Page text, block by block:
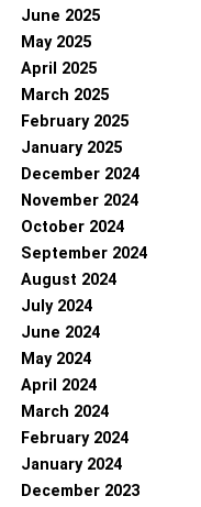
June 2025
May 2025
April 2025
March 2025
February 2025
January 2025
December 2024
November 2024
October 2024
September 2024
August 2024
July 2024
June 2024
May 2024
April 2024
March 2024
February 2024
January 2024
December 2023